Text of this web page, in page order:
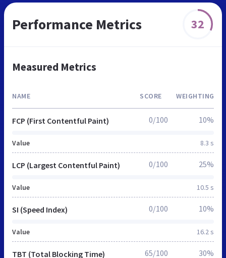
Performance Metrics 32
Measured Metrics
NAME SCORE WEIGHTING
FCP (First Contentful Paint)
Value 8.3 s
0/100 10%
LCP (Largest Contentful Paint)
Value 10.5 s
0/100 25%
SI (Speed Index)
Value 16.2 s
0/100 10%
TBT (Total Blocking Time) 65/100 30%